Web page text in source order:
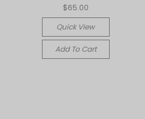
$65.00
Quick View
Add To Cart